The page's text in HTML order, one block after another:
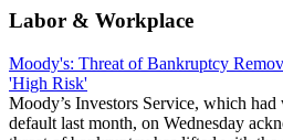
Labor & Workplace
Moody's: Threat of Bankruptcy
'High Risk'
Moody’s Investors Service, which
default last month, on Wednesday